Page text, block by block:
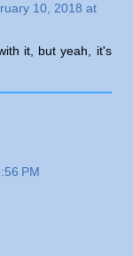
10, 2018 at
it, but yeah, it's
PM